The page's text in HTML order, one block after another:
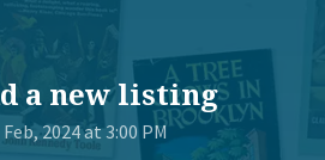
a new listing
2024 at 3:00 PM